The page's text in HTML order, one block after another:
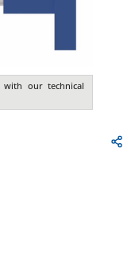
with our technical